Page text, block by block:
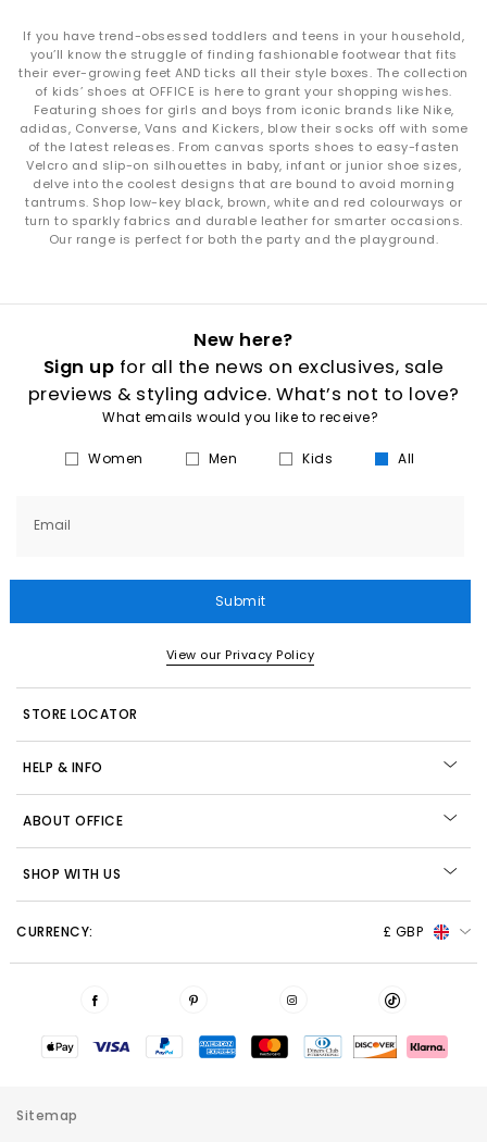
If you have trend-obsessed toddlers and teens in your household,
you’ll know the struggle of finding fashionable footwear that fits
their ever-growing feet AND ticks all their style boxes. The collection
of kids’ shoes at OFFICE is here to grant your shopping wishes.
Featuring shoes for girls and boys from iconic brands like Nike,
adidas, Converse, Vans and Kickers, blow their socks off with some
of the latest releases. From canvas sports shoes to easy-fasten
Velcro and slip-on silhouettes in baby, infant or junior shoe sizes,
delve into the coolest designs that are bound to avoid morning
tantrums. Shop low-key black, brown, white and red colourways or
turn to sparkly fabrics and durable leather for smarter occasions.
Our range is perfect for both the party and the playground.
New here?
Sign up for all the news on exclusives, sale
previews & styling advice. What’s not to love?
What emails would you like to receive?
Women Men Kids All
Email
Submit
View our Privacy Policy
STORE LOCATOR
HELP & INFO
ABOUT OFFICE
SHOP WITH US
CURRENCY: £ GBP
Sitemap